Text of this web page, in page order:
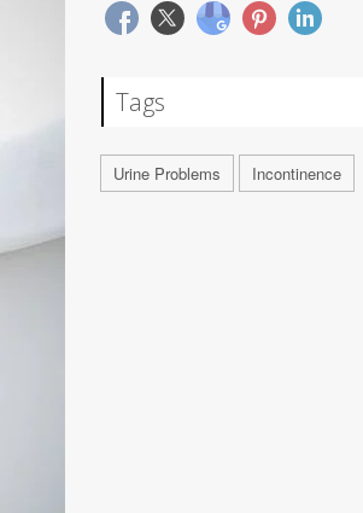
Tags
Urine Problems Incontinence